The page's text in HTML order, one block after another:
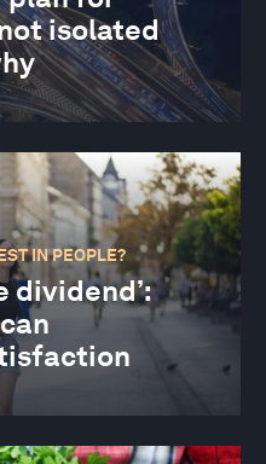
isolated
IN PEOPLE?
dividend’: